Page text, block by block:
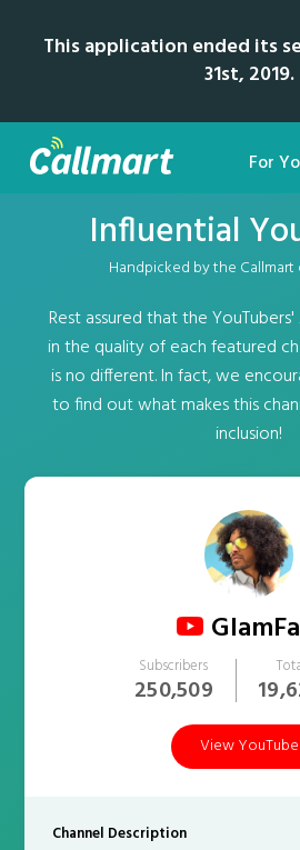
This application ended its
31st, 2019.
For
Influential
Handpicked by the
Rest assured that the
in the quality of each featured
is no different. In fact, we
to find out what makes this
inclusion!
Subscribers
250,509
View YouTube
Channel Description